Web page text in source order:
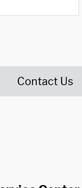
Contact Us